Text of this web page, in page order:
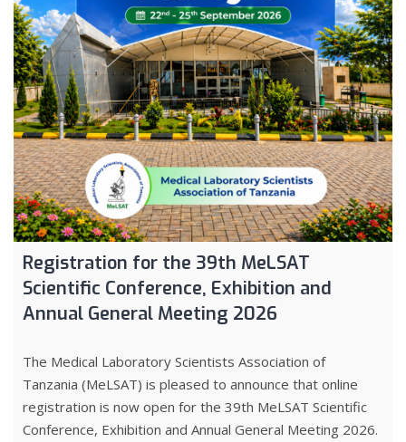
Registration for the 39th MeLSAT
Scientific Conference, Exhibition and
Annual General Meeting 2026
The Medical Laboratory Scientists Association of
Tanzania (MeLSAT) is pleased to announce that online
registration is now open for the 39th MeLSAT Scientific
Conference, Exhibition and Annual General Meeting 2026.